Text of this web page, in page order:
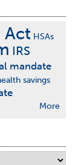
Act HSAs
IRS
mandate
savings
More